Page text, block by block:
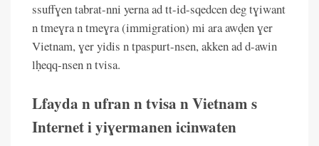
ssuffɣen tabrat-nni yerna ad tt-id-sqedcen deg tɣiwant
n tmeɣra n tmeɣra (immigration) mi ara awḍen ɣer
Vietnam, ɣer yidis n tpaspurt-nsen, akken ad d-awin
lḥeqq-nsen n tvisa.
Lfayda n ufran n tvisa n Vietnam s
Internet i yiɣermanen icinwaten